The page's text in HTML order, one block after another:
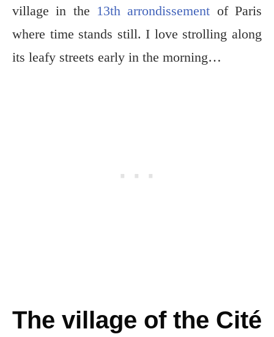
village in the 13th arrondissement of Paris
where time stands still. I love strolling along
its leafy streets early in the morning…
The village of the Cité